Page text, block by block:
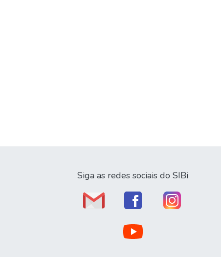
Siga as redes sociais do SIBi